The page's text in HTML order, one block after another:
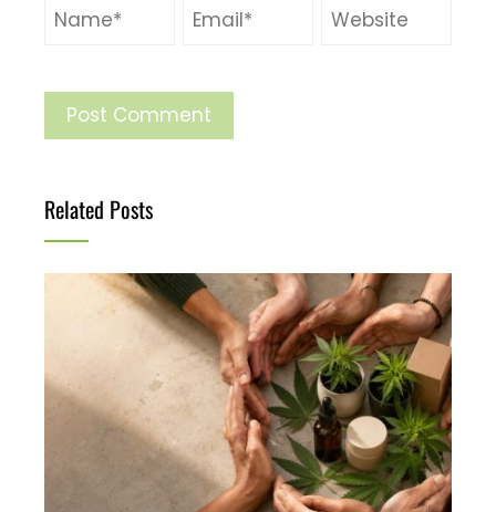
Related Posts